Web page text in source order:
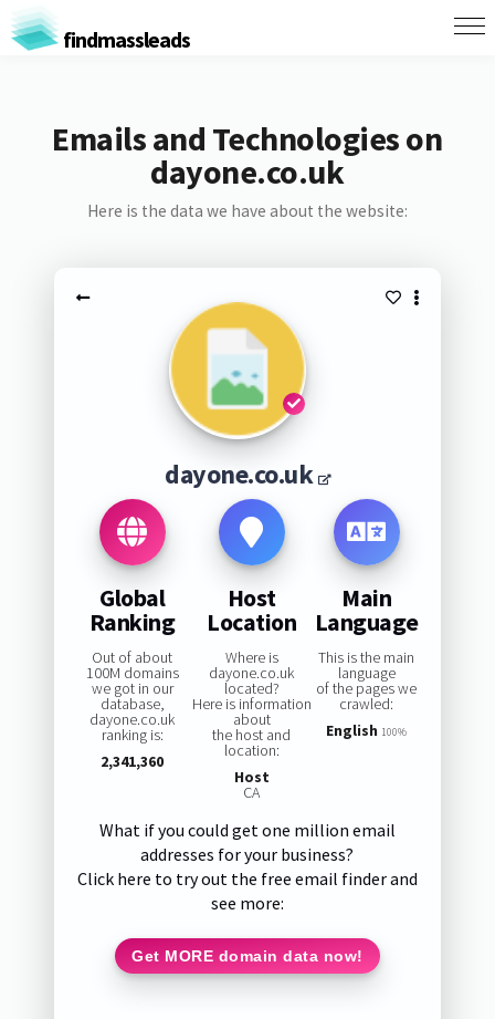
findmassleads
Emails and Technologies on
dayone.co.uk
Here is the data we have about the website:
dayone.co.uk
Global
Ranking
Out of about
100M domains
we got in our
database,
dayone.co.uk
ranking is:
2,341,360
Host
Location
Where is
dayone.co.uk
located?
Here is information
about
the host and
location:
Host
CA
Main
Language
This is the main
language
of the pages we
crawled:
English 100%
What if you could get one million email
addresses for your business?
Click here to try out the free email finder and
see more:
Get MORE domain data now!